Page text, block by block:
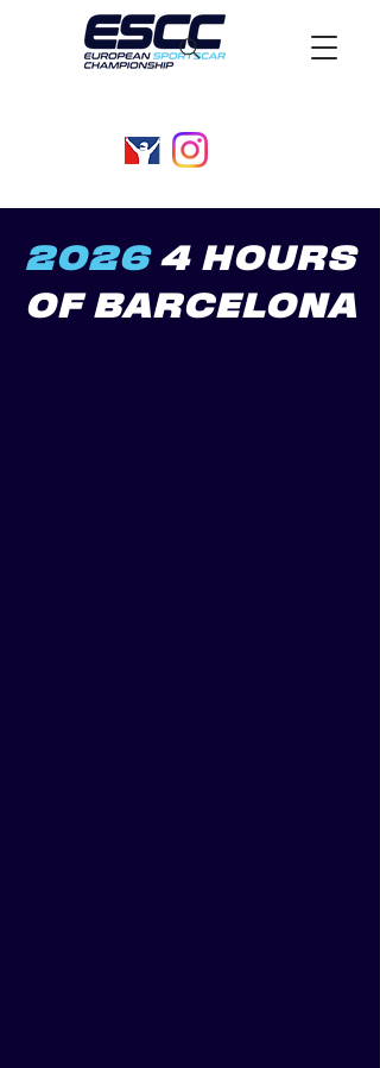
2026 4 HOURS
OF BARCELONA